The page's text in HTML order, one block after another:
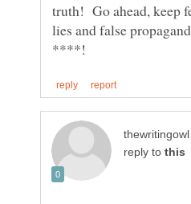
truth! Go ahead, keep
lies and false
reply to